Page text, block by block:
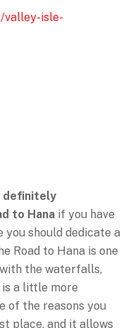
valley-isle-
definitely
to Hana if you have
you should dedicate a
Road to Hana is one
the waterfalls,
a little more
of the reasons you
place, and it allows